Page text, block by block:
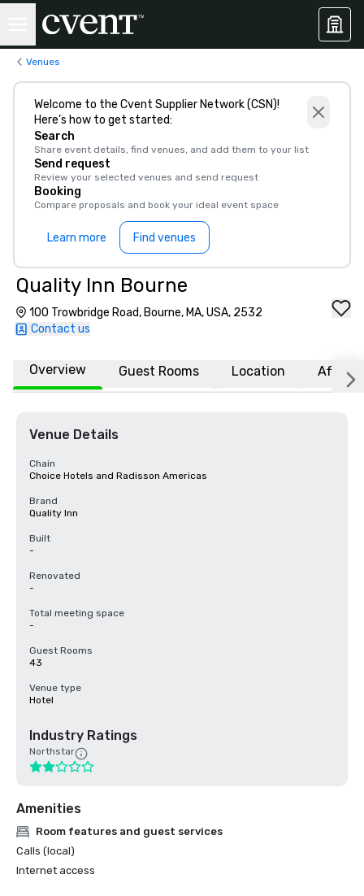
Venues
Welcome to the Cvent Supplier Network (CSN)!
Here’s how to get started:
Search
Share event details, find venues, and add them to your list
Send request
Review your selected venues and send request
Booking
Compare proposals and book your ideal event space
Learn more Find venues
Quality Inn Bourne
100 Trowbridge Road, Bourne, MA, USA, 2532
Contact us
Overview Guest Rooms Location
Venue Details
Chain
Choice Hotels and Radisson Americas
Brand
Quality Inn
Built
-
Renovated
-
Total meeting space
-
Guest Rooms
43
Venue type
Hotel
Industry Ratings
Northstar
Amenities
Room features and guest services
Calls (local)
Internet access